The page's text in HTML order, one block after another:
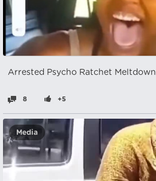
Arrested Psycho Ratchet Meltdown
8 +5
Media